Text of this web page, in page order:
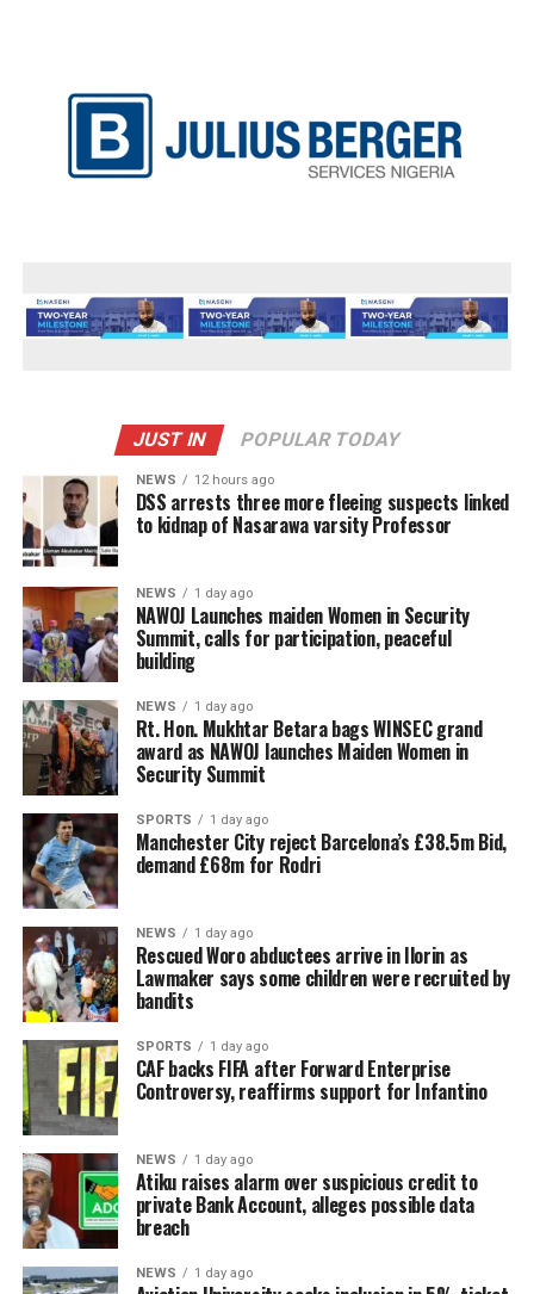
JUST IN POPULAR TODAY
NEWS 12 hours ago
DSS arrests three more fleeing suspects linked
to kidnap of Nasarawa varsity Professor
NEWS 1 day ago
‎NAWOJ Launches maiden Women in Security
Summit, calls for participation, peaceful
building
NEWS 1 day ago
Rt. Hon. Mukhtar Betara bags WINSEC grand
award as NAWOJ launches Maiden Women in
Security Summit
SPORTS 1 day ago
Manchester City reject Barcelona’s £38.5m Bid,
demand £68m for Rodri
NEWS 1 day ago
Rescued Woro abductees arrive in Ilorin as
Lawmaker says some children were recruited by
bandits
SPORTS 1 day ago
CAF backs FIFA after Forward Enterprise
Controversy, reaffirms support for Infantino
NEWS 1 day ago
Atiku raises alarm over suspicious credit to
private Bank Account, alleges possible data
breach
NEWS 1 day ago